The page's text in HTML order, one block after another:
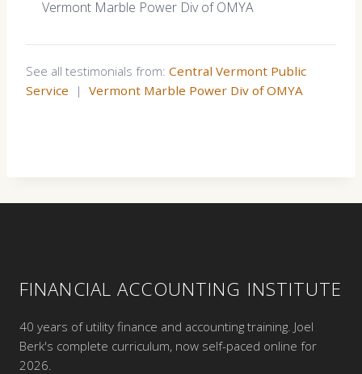
Vermont Marble Power Div of OMYA
See all testimonials from: Central Vermont Public
Service | Vermont Marble Power Div of OMYA
FINANCIAL ACCOUNTING INSTITUTE
40 years of utility finance and accounting training. Joel
Berk's complete curriculum, now self-paced online for
2026.